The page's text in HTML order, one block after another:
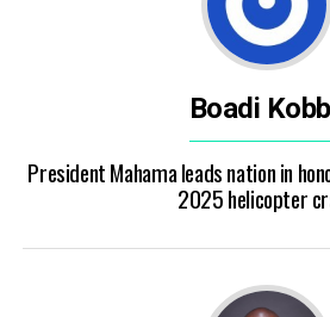
Boadi
President Mahama leads nation in
2025 helicopter